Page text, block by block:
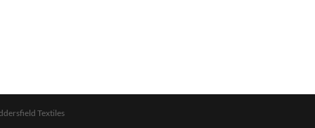
Textiles